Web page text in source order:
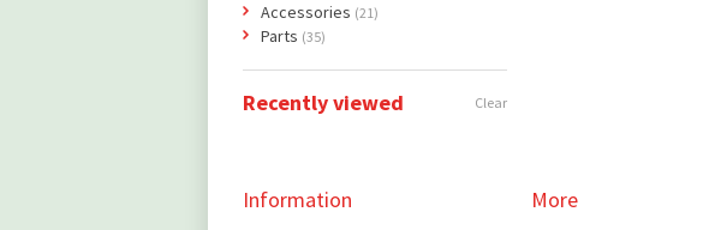
Accessories (21)
Parts (35)
Recently viewed Clear
Information More